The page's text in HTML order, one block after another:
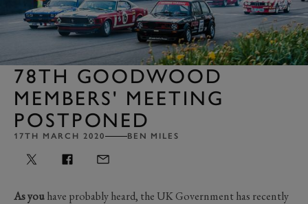
78TH GOODWOOD
MEMBERS' MEETING
POSTPONED
17TH MARCH 2020 BEN MILES
As youhave probably heard, the UK Government has recently